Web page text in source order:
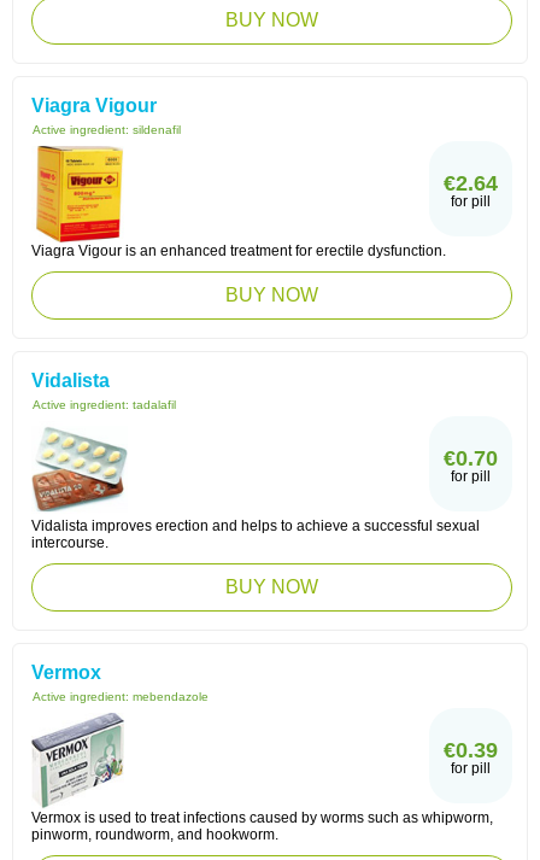
BUY NOW
Viagra Vigour
Active ingredient: sildenafil
€2.64
for pill
Viagra Vigour is an enhanced treatment for erectile dysfunction.
BUY NOW
Vidalista
Active ingredient: tadalafil
€0.70
for pill
Vidalista improves erection and helps to achieve a successful sexual
intercourse.
BUY NOW
Vermox
Active ingredient: mebendazole
€0.39
for pill
Vermox is used to treat infections caused by worms such as whipworm,
pinworm, roundworm, and hookworm.